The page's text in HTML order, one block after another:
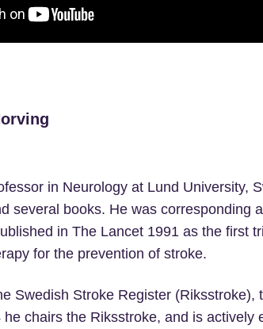
in Neurology at Lund University,
several books. He was corresponding
in The Lancet 1991 as the first
for the prevention of stroke.
Swedish Stroke Register (Riksstroke),
chairs the Riksstroke, and is actively